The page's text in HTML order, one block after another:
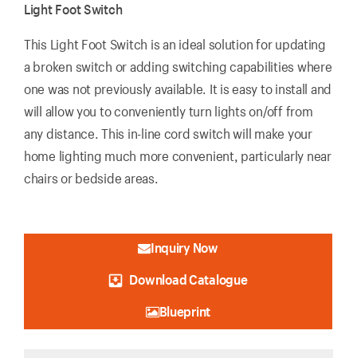
Light Foot Switch
This Light Foot Switch is an ideal solution for updating
a broken switch or adding switching capabilities where
one was not previously available. It is easy to install and
will allow you to conveniently turn lights on/off from
any distance. This in-line cord switch will make your
home lighting much more convenient, particularly near
chairs or bedside areas.
Inquiry Now
Download Catalogue
Blueprint